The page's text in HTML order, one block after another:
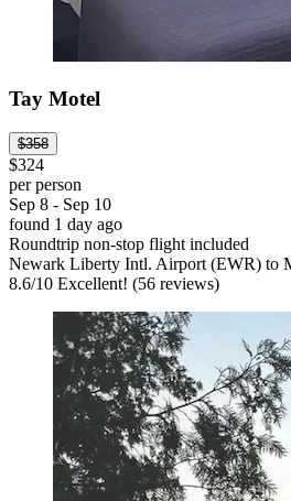
Tay Motel
$358
$324
per person
Sep 8 - Sep 10
found 1 day ago
Roundtrip non-stop flight included
Newark Liberty Intl. Airport (EWR) to
8.6/10 Excellent! (56 reviews)